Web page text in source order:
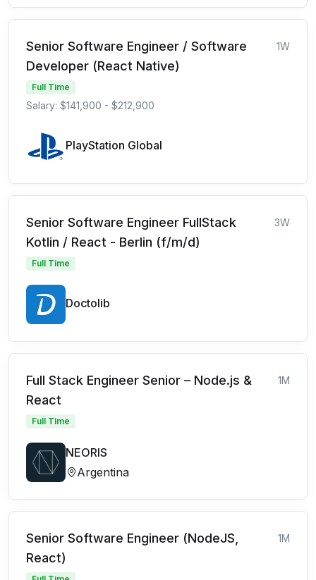
Senior Software Engineer / Software
Developer (React Native)
1W
Full Time
Salary: $141,900 - $212,900
PlayStation Global
Senior Software Engineer FullStack
Kotlin / React - Berlin (f/m/d)
3W
Full Time
Doctolib
Full Stack Engineer Senior – Node.js &
React
1M
Full Time
NEORIS
Argentina
Senior Software Engineer (NodeJS,
React)
1M